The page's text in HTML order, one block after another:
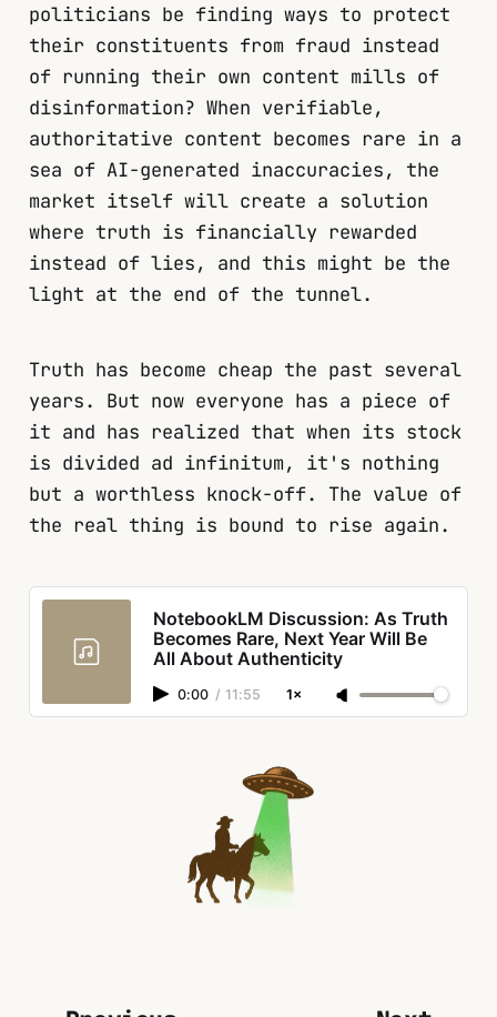
politicians be finding ways to protect
their constituents from fraud instead
of running their own content mills of
disinformation? When verifiable,
authoritative content becomes rare in a
sea of AI-generated inaccuracies, the
market itself will create a solution
where truth is financially rewarded
instead of lies, and this might be the
light at the end of the tunnel.
Truth has become cheap the past several
years. But now everyone has a piece of
it and has realized that when its stock
is divided ad infinitum, it's nothing
but a worthless knock-off. The value of
the real thing is bound to rise again.
NotebookLM Discussion: As Truth
Becomes Rare, Next Year Will Be
All About Authenticity
0:00 / 11:55 1×